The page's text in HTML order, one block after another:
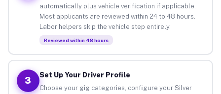
automatically plus vehicle verification if applicable.
Most applicants are reviewed within 24 to 48 hours.
Labor helpers skip the vehicle step entirely.
Reviewed within 48 hours
3
Set Up Your Driver Profile
Choose your gig categories, configure your Silver